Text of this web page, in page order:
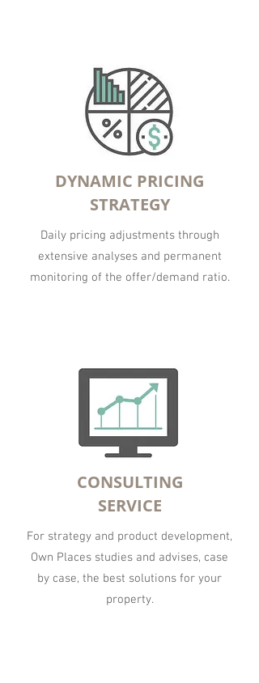
DYNAMIC PRICING
STRATEGY
Daily pricing adjustments through
extensive analyses and permanent
monitoring of the offer/demand ratio.
CONSULTING
SERVICE
For strategy and product development,
Own Places studies and advises, case
by case, the best solutions for your
property.